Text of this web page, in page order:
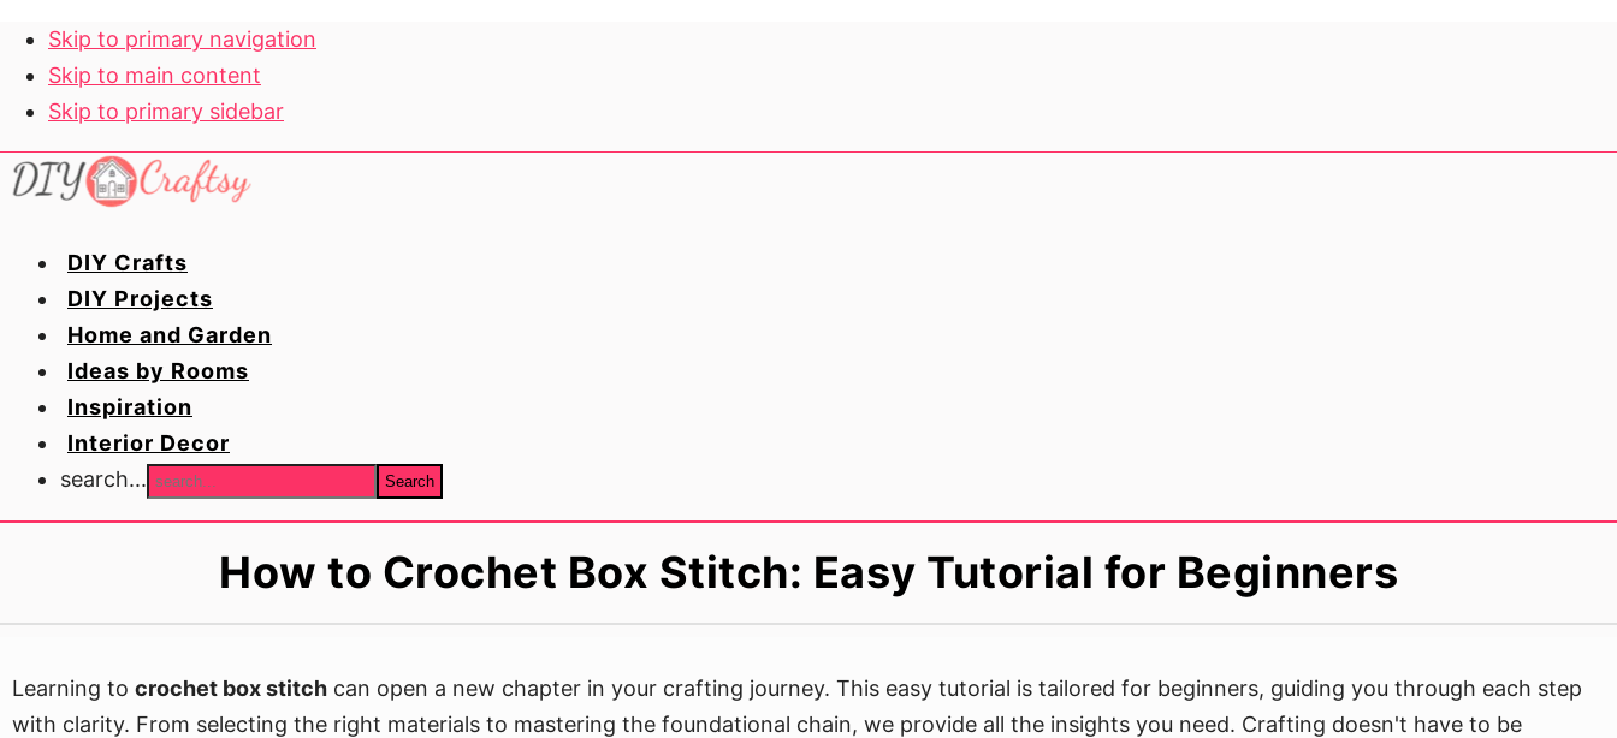
Skip to primary navigation
Skip to main content
Skip to primary sidebar
DIY Crafts
DIY Projects
Home and Garden
Ideas by Rooms
Inspiration
Interior Decor
search...
How to Crochet Box Stitch: Easy Tutorial for Beginners
Learning to crochet box stitch can open a new chapter in your crafting journey. This easy tutorial is tailored for beginners, guiding you through each step
with clarity. From selecting the right materials to mastering the foundational chain, we provide all the insights you need. Crafting doesn't have to be